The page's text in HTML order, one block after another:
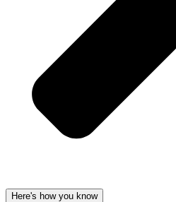
Here's how you know